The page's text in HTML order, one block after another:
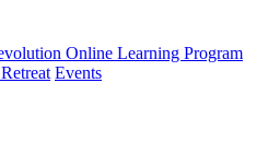
Online Learning Program
Events